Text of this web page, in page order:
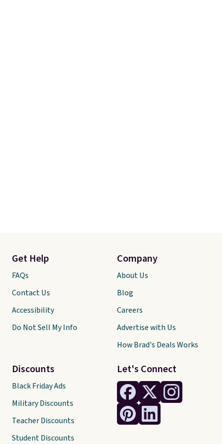
Let's Connect
Get Help
FAQs
Contact Us
Accessibility
Do Not Sell My Info
Discounts
Black Friday Ads
Military Discounts
Teacher Discounts
Student Discounts
Company
About Us
Blog
Careers
Advertise with Us
How Brad's Deals Works